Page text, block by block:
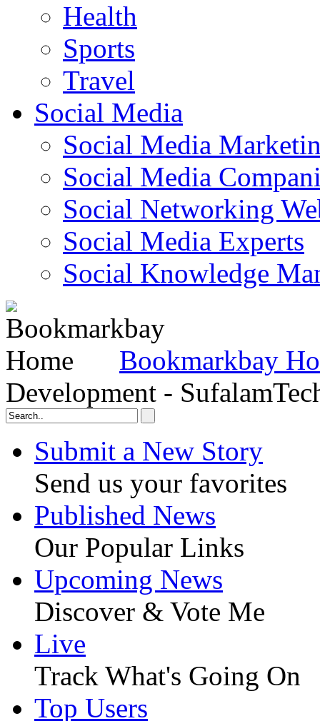
Health
Sports
Travel
Social Media
Social Media
Social Media
Social Networking
Social Media Experts‎
Social Knowledge
Bookmarkbay
Development -
Submit a New Story
Send us your favorites
Published News
Our Popular Links
Upcoming News
Discover & Vote Me
Live
Track What's Going On
Top Users